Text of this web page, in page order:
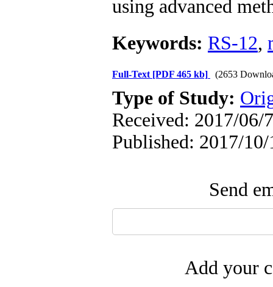
using advanced
Keywords: RS-12,
Full-Text [PDF 465 kb] (2653
Type of Study:
Received: 2017/06/
Published: 2017/10/
Send
Add your